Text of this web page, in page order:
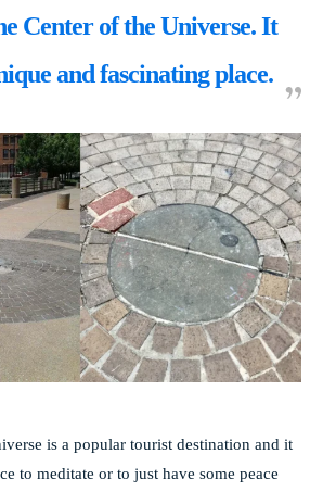
Center of the Universe. It
and fascinating place.
is a popular tourist destination and it
to meditate or to just have some peace